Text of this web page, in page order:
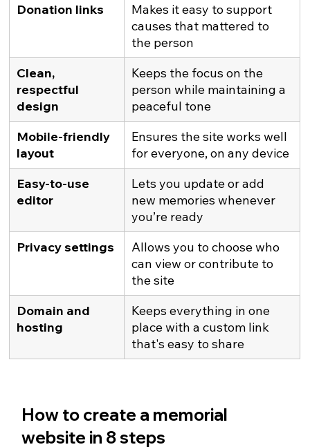
Donation links
Makes it easy to support
causes that mattered to
the person
Clean,
respectful
design
Keeps the focus on the
person while maintaining a
peaceful tone
Mobile-friendly
layout
Ensures the site works well
for everyone, on any device
Easy-to-use
editor
Lets you update or add
new memories whenever
you’re ready
Privacy settings
Allows you to choose who
can view or contribute to
the site
Domain and
hosting
Keeps everything in one
place with a custom link
that's easy to share
How to create a memorial
website in 8 steps